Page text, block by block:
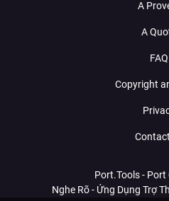
A
A
FAQ
Copyright
Port.Tools - Port
Nghe Rõ - Ứng Dụng Trợ